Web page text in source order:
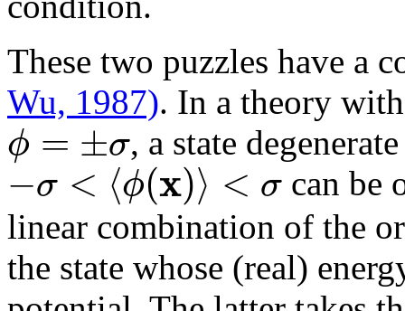
These two puzzles have a
Wu, 1987). In a theory
ϕ = ±σ, a state
−σ < ⟨ϕ(x)⟩ < σ can be
linear combination of the
the state whose (real)